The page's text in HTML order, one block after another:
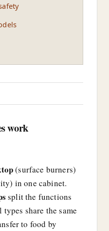
work
(surface burners)
in one cabinet.
split the functions
share the same
to food by